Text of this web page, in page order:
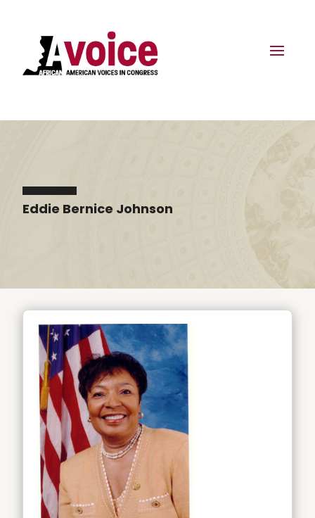
Eddie Bernice Johnson